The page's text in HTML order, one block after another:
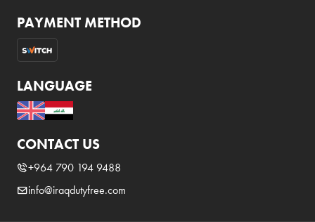
PAYMENT METHOD
LANGUAGE
CONTACT US
+964 790 194 9488
info@iraqdutyfree.com